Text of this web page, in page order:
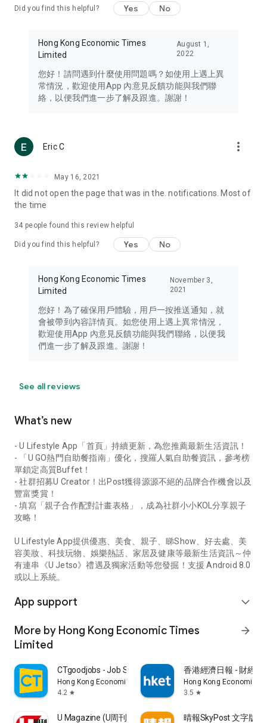
Travel – Staying abreast of issues of concern to Hong Kong
information in the Greater Bay Area, Macau, Japan, Taiwan,
Thailand, South Korea, and other destinations.
Technology – Testing the latest and trendiest tech products
such as mobile phones, computers, cameras, headphones,
(U... Bloggers share diverse lifestyle experiences and food
reviews.
Download now for free and create your own U Lifestyle – a
brand new experience with a different lifestyle!
in the app or email info@ulifestyle.com.hk)
Did you find this helpful? Yes No
Hong Kong Economic Times
Limited
August 1,
2022
您好！請問遇到什麼使用問題嗎？如使用上遇上異
常情況，歡迎使用App 內意見反饋功能與我們聯
絡，以便我們進一步了解及跟進。謝謝！
Eric C more_vert
May 16, 2021
It did not open the page that was in the. notifications. Most of
the time
34 people found this review helpful
Did you find this helpful? Yes No
Hong Kong Economic Times
Limited
November 3,
2021
您好！為了確保用戶體驗，用戶一按推送通知，就
會被帶到內容詳情頁。如您使用上遇上異常情況，
歡迎使用App 內意見反饋功能與我們聯絡，以便我
們進一步了解及跟進。謝謝！
See all reviews
What’s new
- U Lifestyle App「首頁」持續更新，為您推薦最新生活資訊！
- 「U GO熱門自助餐指南」優化，搜羅人氣自助餐資訊，參考榜
單鎖定高質Buffet！
- 社群招募U Creator！出Post獲得源源不絕的品牌合作機會以及
豐富獎賞！
- 填寫「親子合作配對計畫表格」，成為社群小小KOL分享親子
攻略！
U Lifestyle App提供優惠、美食、親子、睇Show、好去處、美
容美妝、科技玩物、娛樂熱話、家居及健康等最新生活資訊～仲
有連串《U Jetso》禮遇及獨家活動等您發掘！支援 Android 8.0
或以上系統。
App support expand_more
More by Hong Kong Economic Times
Limited
arrow_forward
CTgoodjobs - Job Search
Hong Kong Economic Times Limited
4.2 star
香港經濟日報 - 財經
Hong Kong Economic
3.5 star
U Magazine (U周刊)電子雜誌 晴報SkyPost 文字版